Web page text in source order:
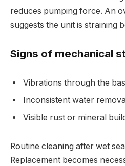
reduces pumping force. An
suggests the unit is straining
Signs of mechanical
Vibrations through the
Inconsistent water removal
Visible rust or mineral
Routine cleaning after wet
Replacement becomes